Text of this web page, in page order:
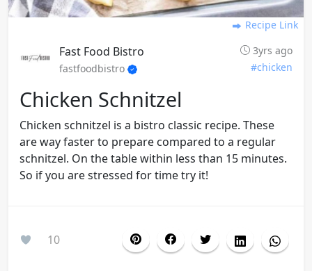
Recipe Link
Fast Food Bistro
3yrs ago
fastfoodbistro
#chicken
Chicken Schnitzel
Chicken schnitzel is a bistro classic recipe. These
are way faster to prepare compared to a regular
schnitzel. On the table within less than 15 minutes.
So if you are stressed for time try it!
10